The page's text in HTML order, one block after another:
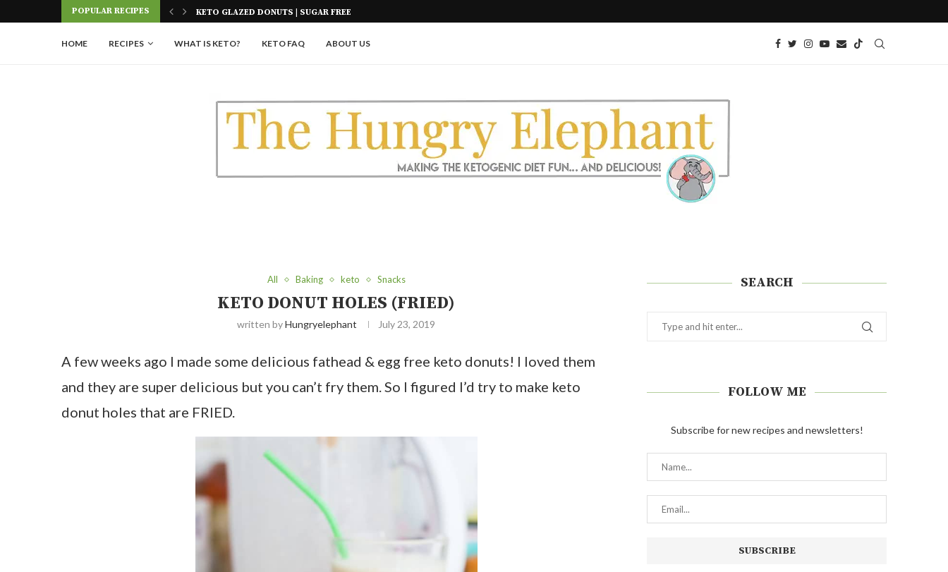
POPULAR RECIPES KETO PASTA NOODLES | FOUR INGREDIENTS
HOME RECIPES WHAT IS KETO? KETO FAQ ABOUT US
All Baking keto Snacks
KETO DONUT HOLES (FRIED)
written byHungryelephant July 23, 2019
A few weeks ago I made some delicious fathead & egg free keto donuts! I loved them
and they are super delicious but you can’t fry them. So I figured I’d try to make keto
donut holes that are FRIED.
SEARCH
FOLLOW ME
Subscribe for new recipes and newsletters!